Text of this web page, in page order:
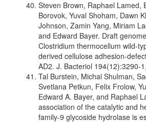
Steven Brown, Raphael Lamed,
Borovok, Yuval Shoham, Dawn
Johnson, Zamin Yang, Miriam
and Edward Bayer. Draft
Clostridium thermocellum wild-
derived cellulose adhesion-
AD2. J. Bacteriol 194(12):3290-
Tal Burstein, Michal Shulman,
Svetlana Petkun, Felix Frolow,
Edward A. Bayer, and Raphael
association of the catalytic and
family-9 glycoside hydrolase is